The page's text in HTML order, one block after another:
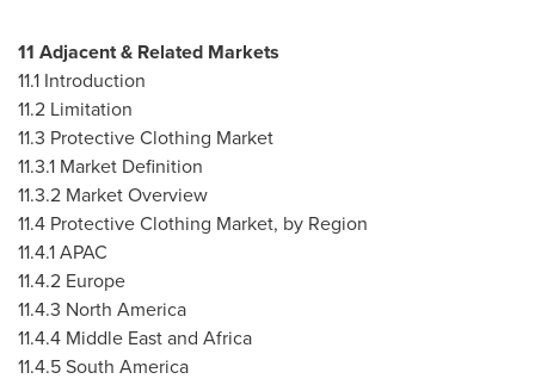
11 Adjacent & Related Markets
11.1 Introduction
11.2 Limitation
11.3 Protective Clothing Market
11.3.1 Market Definition
11.3.2 Market Overview
11.4 Protective Clothing Market, by Region
11.4.1 APAC
11.4.2 Europe
11.4.3 North America
11.4.4 Middle Eastand Africa
11.4.5South America